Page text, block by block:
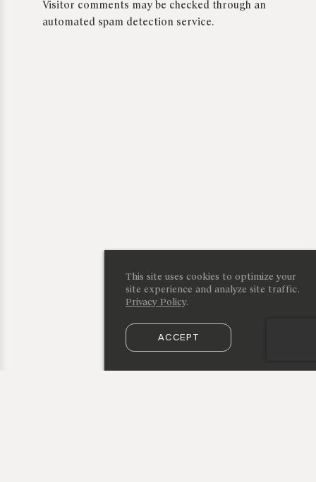
Visitor comments may be checked through an
automated spam detection service.
This site uses cookies to optimize your
site experience and analyze site traffic.
Privacy Policy.
ACCEPT